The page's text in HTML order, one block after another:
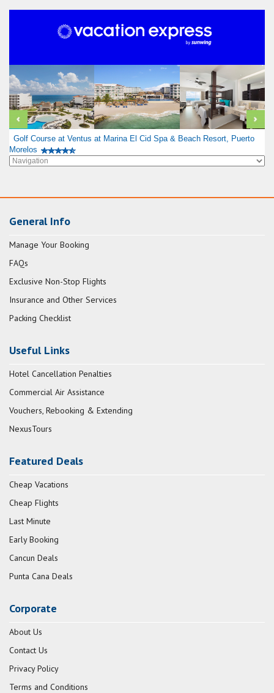
Golf Course at Ventus at Marina El Cid Spa & Beach Resort, Puerto
Morelos
General Info
Manage Your Booking
FAQs
Exclusive Non-Stop Flights
Insurance and Other Services
Packing Checklist
Useful Links
Hotel Cancellation Penalties
Commercial Air Assistance
Vouchers, Rebooking & Extending
NexusTours
Featured Deals
Cheap Vacations
Cheap Flights
Last Minute
Early Booking
Cancun Deals
Punta Cana Deals
Corporate
About Us
Contact Us
Privacy Policy
Terms and Conditions